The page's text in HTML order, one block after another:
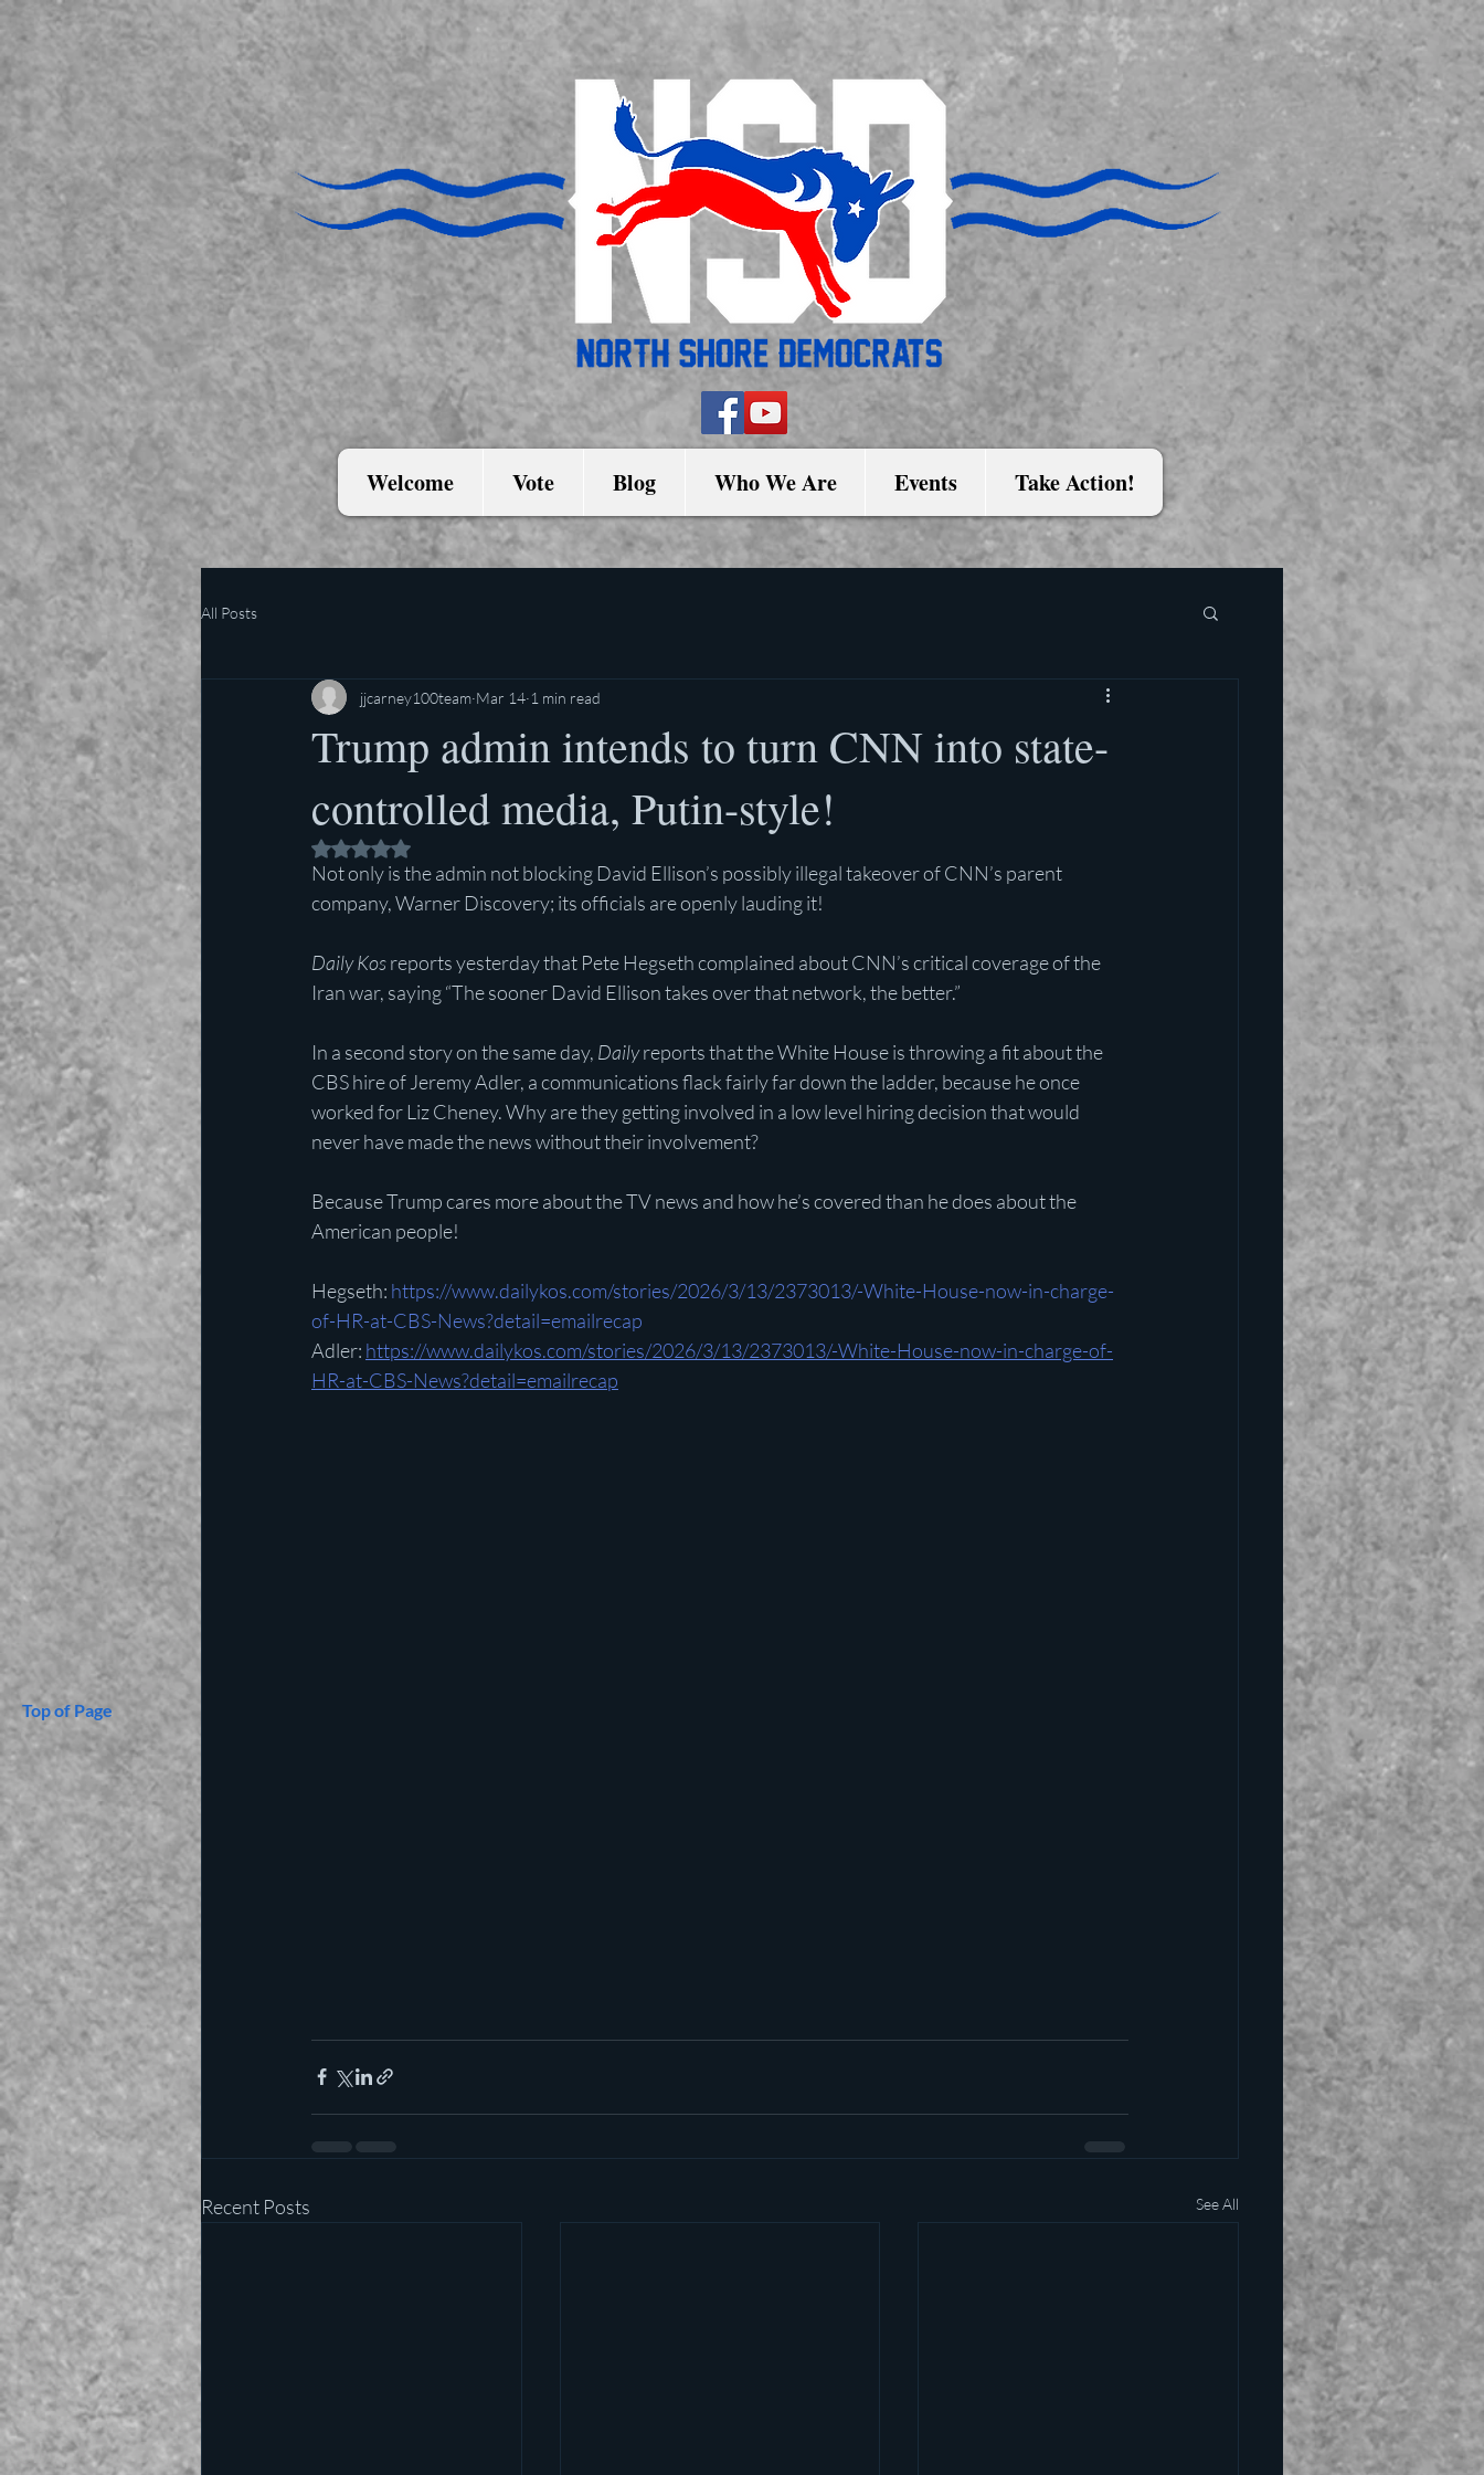
Welcome Vote Blog Who We Are Events Take Action!
Top of Page
All Posts
Trump admin intends to turn CNN into state-
controlled media, Putin-style!
jjcarney100team Mar 14 1 min read
Rated NaN out of 5 stars.
Not only is the admin not blocking David Ellison’s possibly illegal takeover of CNN’s parent
company, Warner Discovery; its officials are openly lauding it!
Daily Kos reports yesterday that Pete Hegseth complained about CNN’s critical coverage of the
Iran war, saying “The sooner David Ellison takes over that network, the better.”
In a second story on the same day, Daily reports that the White House is throwing a fit about the
CBS hire of Jeremy Adler, a communications flack fairly far down the ladder, because he once
worked for Liz Cheney. Why are they getting involved in a low level hiring decision that would
never have made the news without their involvement?
Because Trump cares more about the TV news and how he’s covered than he does about the
American people!
Hegseth: https://www.dailykos.com/stories/2026/3/13/2373013/-White-House-now-in-charge-
of-HR-at-CBS-News?detail=emailrecap
Adler: https://www.dailykos.com/stories/2026/3/13/2373013/-White-House-now-in-charge-of-
HR-at-CBS-News?detail=emailrecap
Recent Posts See All